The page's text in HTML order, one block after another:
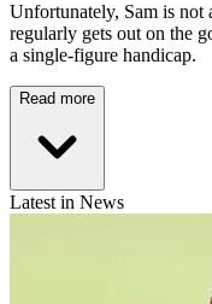
Unfortunately, Sam is not
regularly gets out on the
a single-figure handicap.
Read more
Latest in News